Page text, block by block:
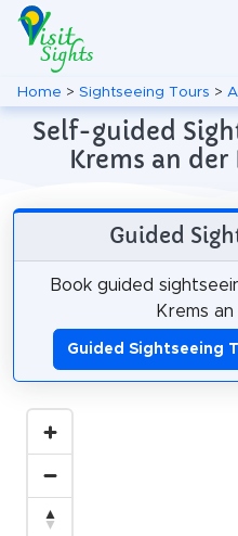
Home > Sightseeing Tours >
Self-guided
Krems an
Guided
Book guided
Krems
Guided Sightseeing